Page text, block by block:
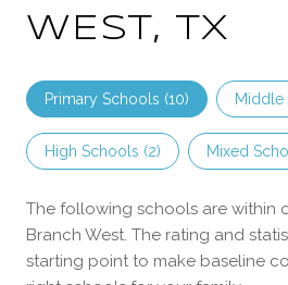
WEST, TX
Primary Schools (10) Middle
High Schools (2) Mixed
The following schools are within
Branch West. The rating and
starting point to make baseline